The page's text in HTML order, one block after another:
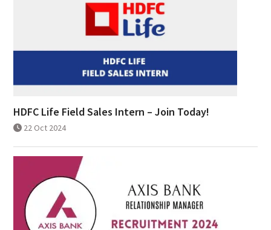
HDFC Life Field Sales Intern – Join Today!
22 Oct 2024